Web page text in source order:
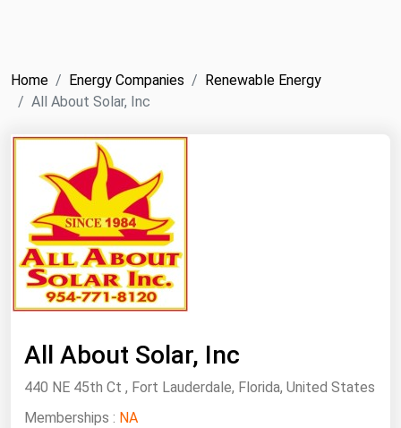
Home Energy Companies
Renewable Energy
All About Solar, Inc
All About Solar, Inc
440 NE 45th Ct , Fort Lauderdale, Florida, United States
Memberships : NA
ICE
MCX
Bunker Prices
Black Sea
Far East and South Pacific
Mediterranean
Middle East and Africa
North America
West & Northern Europe